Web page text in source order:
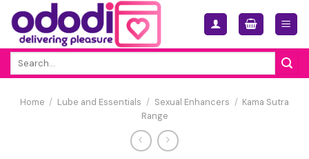
Skip
content
Home / Lube and Essentials / Sexual Enhancers / Kama Sutra
Range